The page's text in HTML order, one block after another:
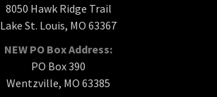
8050 Hawk Ridge Trail
Lake St. Louis, MO 63367
NEW PO Box Address:
PO Box 390
Wentzville, MO 63385